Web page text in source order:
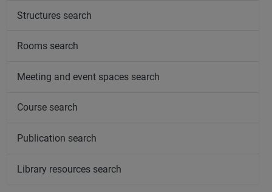
Structures search
Rooms search
Meeting and event spaces search
Course search
Publication search
Library resources search